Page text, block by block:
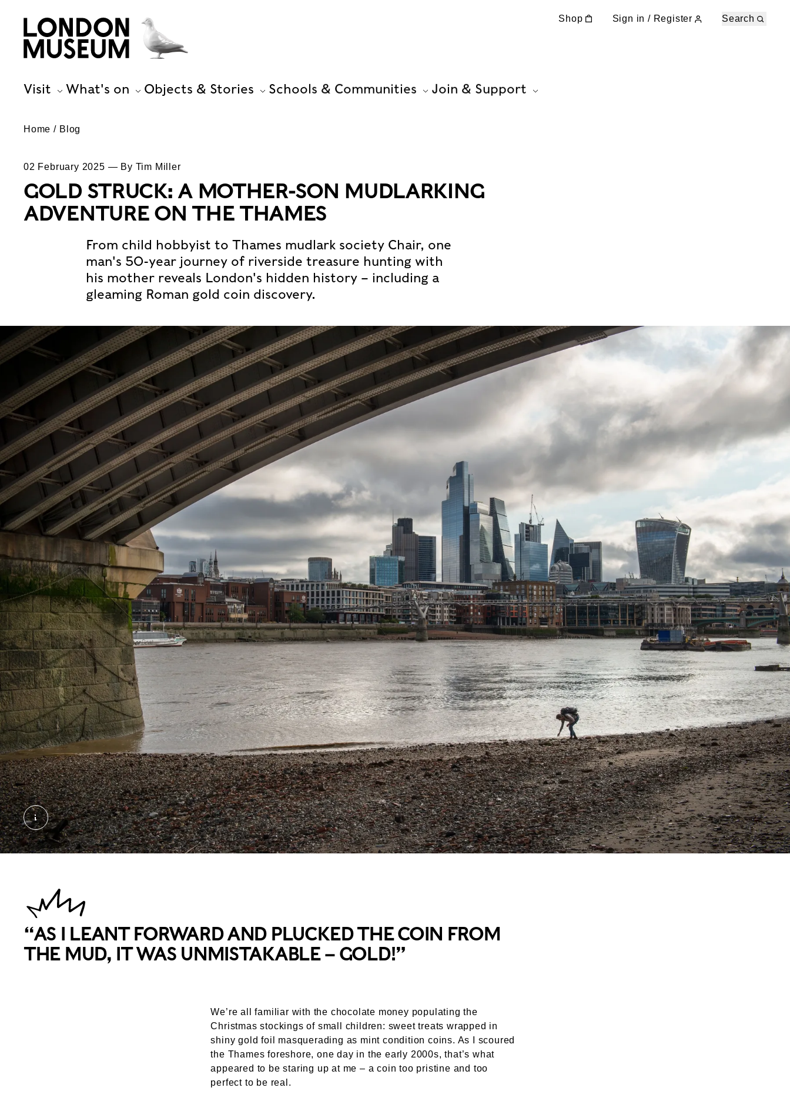
Shop Sign in / Register Search
Visit What's on Objects & Stories Schools & Communities Join & Support
Home Blog
02 February 2025 — By Tim Miller
GOLD STRUCK: A MOTHER-SON MUDLARKING
ADVENTURE ON THE THAMES
From child hobbyist to Thames mudlark society Chair, one
man's 50-year journey of riverside treasure hunting with
his mother reveals London's hidden history – including a
gleaming Roman gold coin discovery.
Mudlarks and Thames River Views. © London Museum
“AS I LEANT FORWARD AND PLUCKED THE COIN FROM
THE MUD, IT WAS UNMISTAKABLE – GOLD!”
We’re all familiar with the chocolate money populating the
Christmas stockings of small children: sweet treats wrapped in
shiny gold foil masquerading as mint condition coins. As I scoured
the Thames foreshore, one day in the early 2000s, that’s what
appeared to be staring up at me – a coin too pristine and too
perfect to be real.